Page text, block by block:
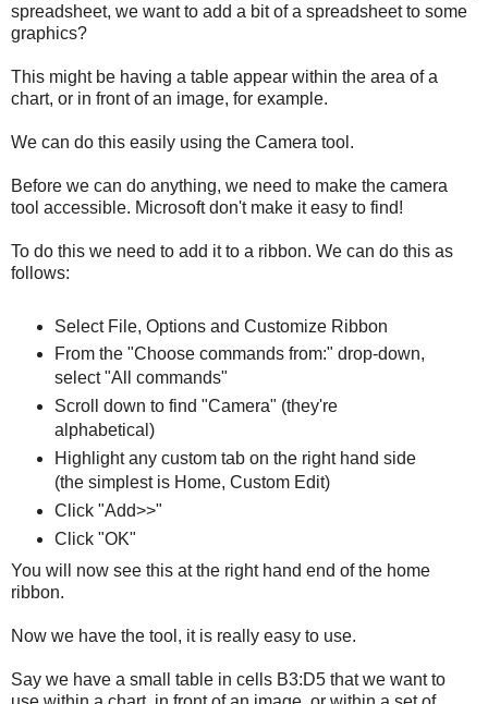
spreadsheet, we want to add a bit of a spreadsheet to some
graphics?
This might be having a table appear within the area of a
chart, or in front of an image, for example.
We can do this easily using the Camera tool.
Before we can do anything, we need to make the camera
tool accessible. Microsoft don't make it easy to find!
To do this we need to add it to a ribbon. We can do this as
follows:
Select File, Options and Customize Ribbon
From the "Choose commands from:" drop-down,
select "All commands"
Scroll down to find "Camera" (they're
alphabetical)
Highlight any custom tab on the right hand side
(the simplest is Home, Custom Edit)
Click "Add>>"
Click "OK"
You will now see this at the right hand end of the home
ribbon.
Now we have the tool, it is really easy to use.
Say we have a small table in cells B3:D5 that we want to